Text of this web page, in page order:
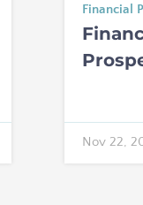
Financial
Nov 22,